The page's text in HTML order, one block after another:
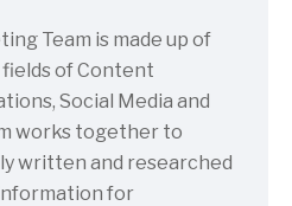
Team is made up of
of Content
Social Media and
works together to
written and researched
for